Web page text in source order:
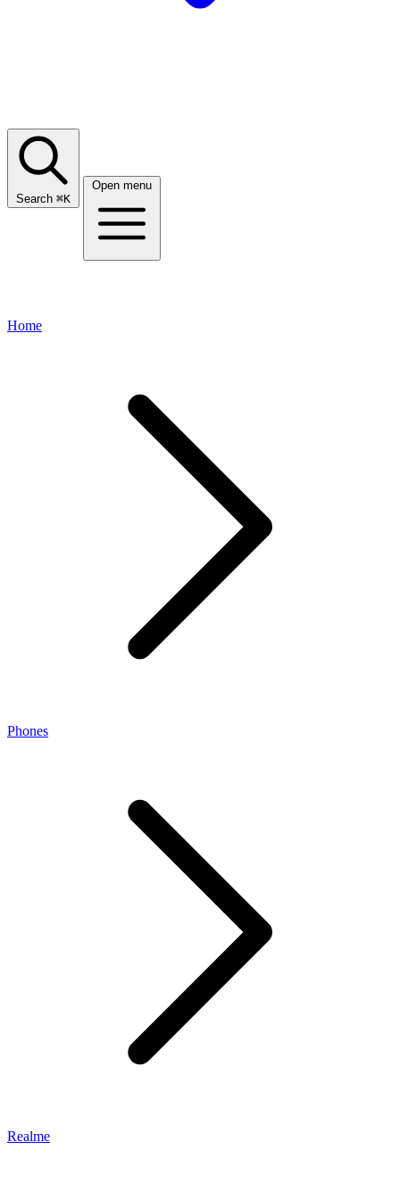
Search ⌘K
Open menu
Home
Phones
Realme